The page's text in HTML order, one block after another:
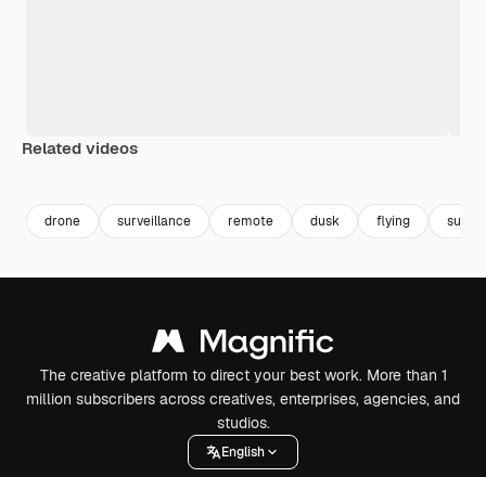
Related videos
drone surveillance remote dusk flying
The creative platform to direct your best work. More than 1
million subscribers across creatives, enterprises, agencies, and
studios.
English